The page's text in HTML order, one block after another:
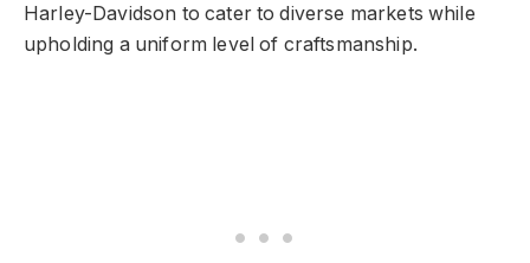
Harley-Davidson to cater to diverse markets while
upholding a uniform level of craftsmanship.